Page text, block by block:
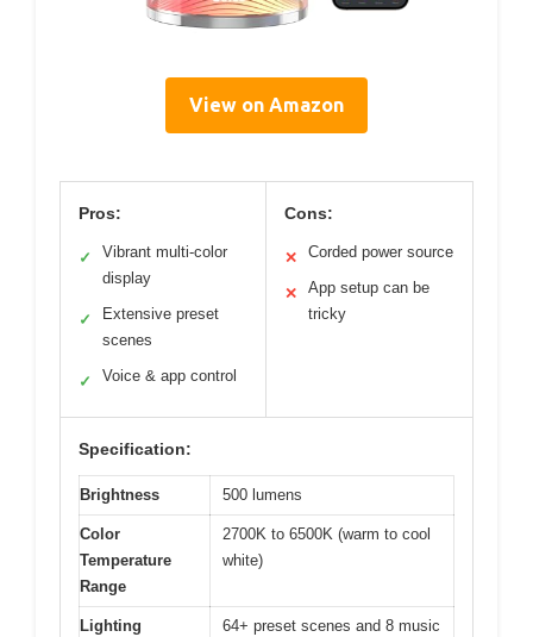
View on Amazon
Pros:
✓
Vibrant multi-color
display
✓
Extensive preset
scenes
✓ Voice & app control
Cons:
✕ Corded power source
✕
App setup can be
tricky
Specification:
Brightness 500 lumens
Color
Temperature
Range
2700K to 6500K (warm to cool
white)
Lighting
64+ preset scenes and 8 music